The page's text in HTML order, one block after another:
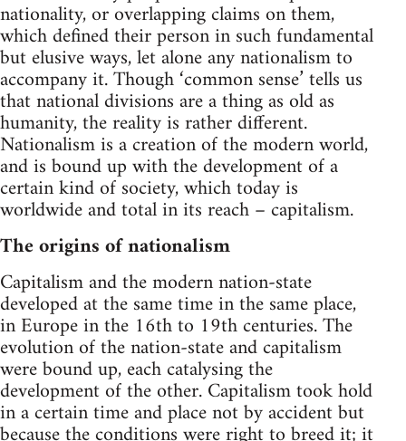
nationality, or overlapping claims on them,
which defined their person in such fundamental
but elusive ways, let alone any nationalism to
accompany it. Though ‘common sense’ tells us
that national divisions are a thing as old as
humanity, the reality is rather different.
Nationalism is a creation of the modern world,
and is bound up with the development of a
certain kind of society, which today is
worldwide and total in its reach – capitalism.
The origins of nationalism
Capitalism and the modern nation-state
developed at the same time in the same place,
in Europe in the 16th to 19th centuries. The
evolution of the nation-state and capitalism
were bound up, each catalysing the
development of the other. Capitalism took hold
in a certain time and place not by accident but